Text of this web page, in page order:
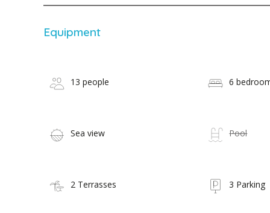
Equipment
13 people 6
Sea view Pool
2 Terrasses 3 Parking